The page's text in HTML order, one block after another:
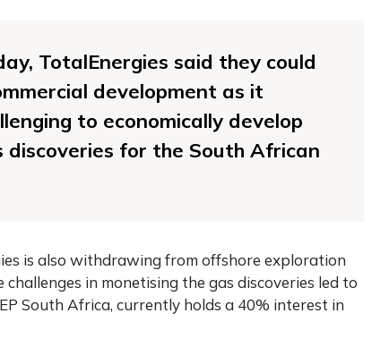
TotalEnergies said they could
development as it
to economically develop
discoveries for the South African
is also withdrawing from offshore exploration
in monetising the gas discoveries led to
South Africa, currently holds a 40% interest in